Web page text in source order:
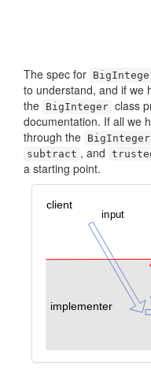
The spec for
to understand, and if we
the BigInteger class
documentation. If all we
through the BigInteger
subtract , and
a starting point.